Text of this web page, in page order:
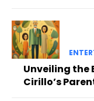
Unveiling the
Cirillo’s